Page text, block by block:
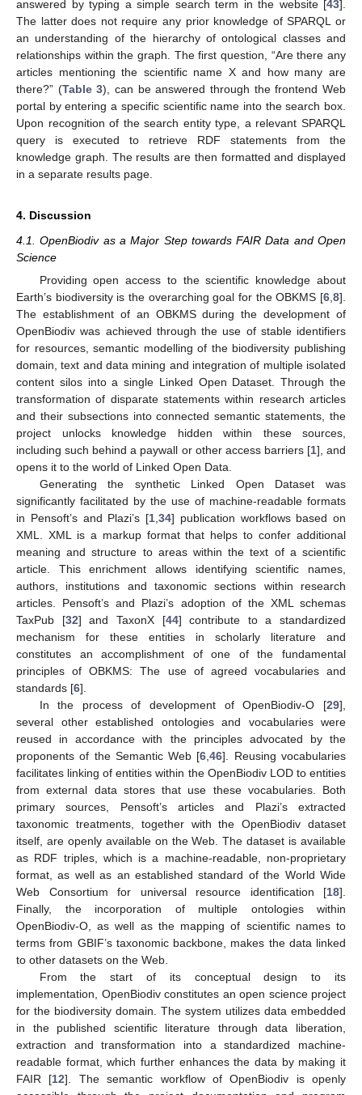
answered by typing a simple search term in the website [43].
The latter does not require any prior knowledge of SPARQL or
an understanding of the hierarchy of ontological classes and
relationships within the graph. The first question, “Are there any
articles mentioning the scientific name X and how many are
there?” (Table 3), can be answered through the frontend Web
portal by entering a specific scientific name into the search box.
Upon recognition of the search entity type, a relevant SPARQL
query is executed to retrieve RDF statements from the
knowledge graph. The results are then formatted and displayed
in a separate results page.
4. Discussion
4.1. OpenBiodiv as a Major Step towards FAIR Data and Open
Science
Providing open access to the scientific knowledge about
Earth’s biodiversity is the overarching goal for the OBKMS [6,8].
The establishment of an OBKMS during the development of
OpenBiodiv was achieved through the use of stable identifiers
for resources, semantic modelling of the biodiversity publishing
domain, text and data mining and integration of multiple isolated
content silos into a single Linked Open Dataset. Through the
transformation of disparate statements within research articles
and their subsections into connected semantic statements, the
project unlocks knowledge hidden within these sources,
including such behind a paywall or other access barriers [1], and
opens it to the world of Linked Open Data.
Generating the synthetic Linked Open Dataset was
significantly facilitated by the use of machine-readable formats
in Pensoft’s and Plazi’s [1,34] publication workflows based on
XML. XML is a markup format that helps to confer additional
meaning and structure to areas within the text of a scientific
article. This enrichment allows identifying scientific names,
authors, institutions and taxonomic sections within research
articles. Pensoft’s and Plazi’s adoption of the XML schemas
TaxPub [32] and TaxonX [44] contribute to a standardized
mechanism for these entities in scholarly literature and
constitutes an accomplishment of one of the fundamental
principles of OBKMS: The use of agreed vocabularies and
standards [6].
In the process of development of OpenBiodiv-O [29],
several other established ontologies and vocabularies were
reused in accordance with the principles advocated by the
proponents of the Semantic Web [6,46]. Reusing vocabularies
facilitates linking of entities within the OpenBiodiv LOD to entities
from external data stores that use these vocabularies. Both
primary sources, Pensoft’s articles and Plazi’s extracted
taxonomic treatments, together with the OpenBiodiv dataset
itself, are openly available on the Web. The dataset is available
as RDF triples, which is a machine-readable, non-proprietary
format, as well as an established standard of the World Wide
Web Consortium for universal resource identification [18].
Finally, the incorporation of multiple ontologies within
OpenBiodiv-O, as well as the mapping of scientific names to
terms from GBIF’s taxonomic backbone, makes the data linked
to other datasets on the Web.
From the start of its conceptual design to its
implementation, OpenBiodiv constitutes an open science project
for the biodiversity domain. The system utilizes data embedded
in the published scientific literature through data liberation,
extraction and transformation into a standardized machine-
readable format, which further enhances the data by making it
FAIR [12]. The semantic workflow of OpenBiodiv is openly